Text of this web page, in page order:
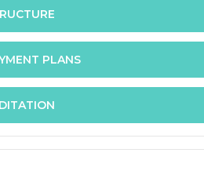
is via assignment submission
programme is as follows:
PLANS
offers following fee payment